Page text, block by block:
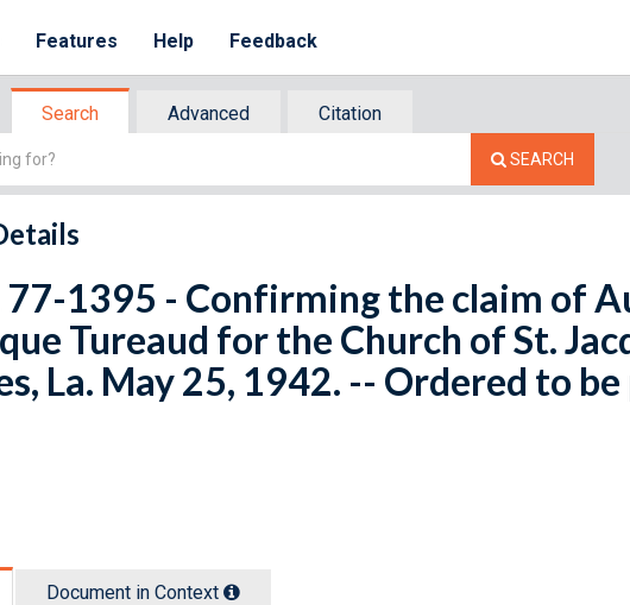
Features Help Feedback
Search Advanced
Citation
SEARCH
77-1395 - Confirming the claim of
Tureaud for the Church of St.
La. May 25, 1942. -- Ordered to
Document in Context